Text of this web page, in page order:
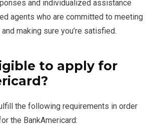
and individualized assistance
agents who are committed to meeting
making sure you’re satisfied.
to apply for
the following requirements in order
the BankAmericard: